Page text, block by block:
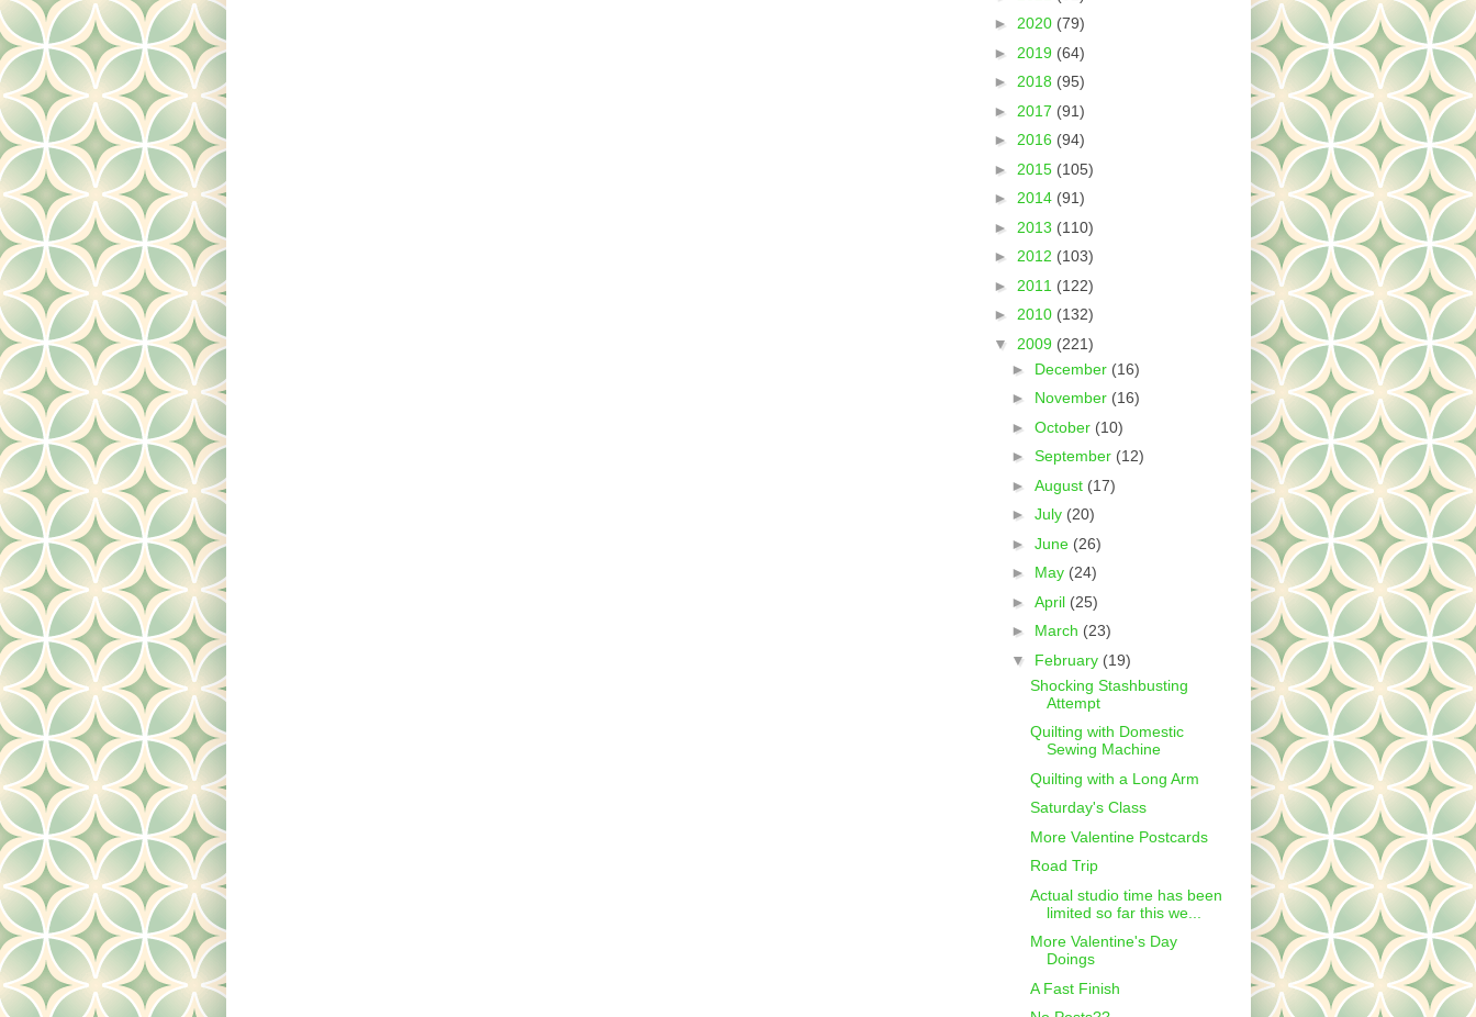
► 2020 (79)
► 2019 (64)
► 2018 (95)
► 2017 (91)
► 2016 (94)
► 2015 (105)
► 2014 (91)
► 2013 (110)
► 2012 (103)
► 2011 (122)
► 2010 (132)
▼ 2009 (221)
► December (16)
► November (16)
►October (10)
►September (12)
►August (17)
►July (20)
►June (26)
► May (24)
►April (25)
► March (23)
▼ February (19)
Shocking Stashbusting
Attempt
Quilting with Domestic
Sewing Machine
Quilting with a Long Arm
Saturday's Class
More Valentine Postcards
Road Trip
Actual studio time has been
limited so far this we...
More Valentine's Day
Doings
A Fast Finish